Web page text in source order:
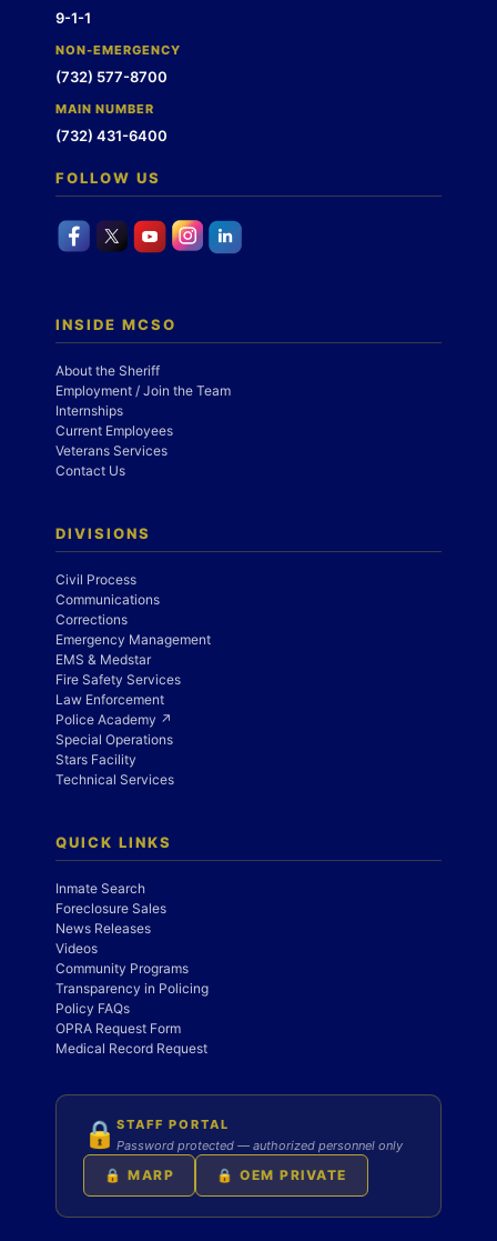
9-1-1
NON-EMERGENCY
(732) 577-8700
MAIN NUMBER
(732) 431-6400
FOLLOW US
INSIDE MCSO
About the Sheriff
Employment / Join the Team
Internships
Current Employees
Veterans Services
Contact Us
DIVISIONS
Civil Process
Communications
Corrections
Emergency Management
EMS & Medstar
Fire Safety Services
Law Enforcement
Police Academy ↗
Special Operations
Stars Facility
Technical Services
QUICK LINKS
Inmate Search
Foreclosure Sales
News Releases
Videos
Community Programs
Transparency in Policing
Policy FAQs
OPRA Request Form
Medical Record Request
🔒 STAFF PORTAL
Password protected — authorized personnel only
🔒 MARP 🔒 OEM PRIVATE